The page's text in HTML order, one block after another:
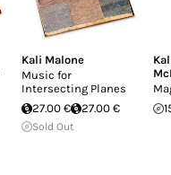
Kali Malone
Music for
Intersecting Planes
27.00 €
27.00 €
Sold Out